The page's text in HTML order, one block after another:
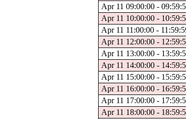
Apr 11 09:00:00 -
Apr 11 10:00:00 -
Apr 11 11:00:00 -
Apr 11 12:00:00 -
Apr 11 13:00:00 -
Apr 11 14:00:00 -
Apr 11 15:00:00 -
Apr 11 16:00:00 -
Apr 11 17:00:00 -
Apr 11 18:00:00 -